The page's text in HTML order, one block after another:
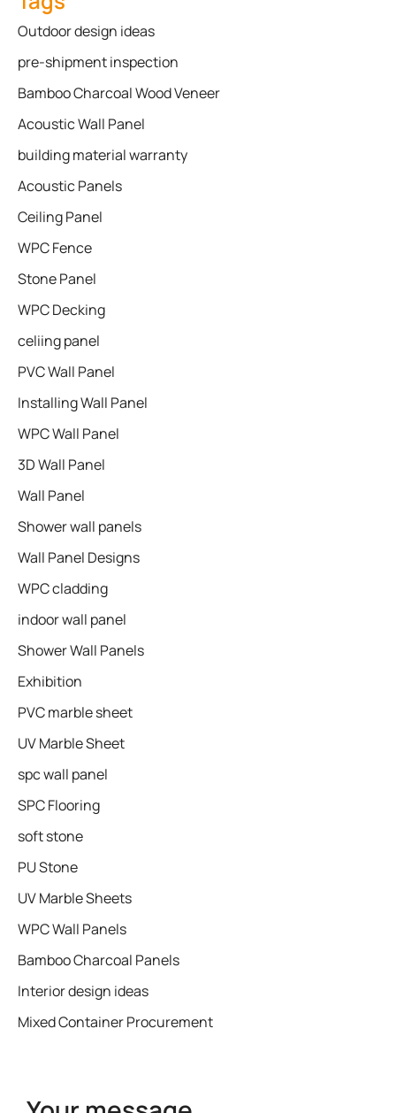
Outdoor design ideas
pre-shipment inspection
Bamboo Charcoal Wood Veneer
Acoustic Wall Panel
building material warranty
Acoustic Panels
Ceiling Panel
WPC Fence
Stone Panel
WPC Decking
celiing panel
PVC Wall Panel
Installing Wall Panel
WPC Wall Panel
3D Wall Panel
Wall Panel
Shower wall panels​
Wall Panel Designs
WPC cladding
indoor wall panel
Shower Wall Panels
Exhibition
PVC marble sheet
UV Marble Sheet
spc wall panel
SPC Flooring
soft stone
PU Stone
UV Marble Sheets
WPC Wall Panels
Bamboo Charcoal Panels
Interior design ideas
Mixed Container Procurement